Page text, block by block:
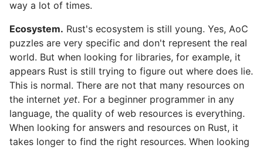
way a lot of times.
Ecosystem. Rust's ecosystem is still young. Yes, AoC
puzzles are very specific and don't represent the real
world. But when looking for libraries, for example, it
appears Rust is still trying to figure out where does lie.
This is normal. There are not that many resources on
the internet yet. For a beginner programmer in any
language, the quality of web resources is everything.
When looking for answers and resources on Rust, it
takes longer to find the right resources. When looking